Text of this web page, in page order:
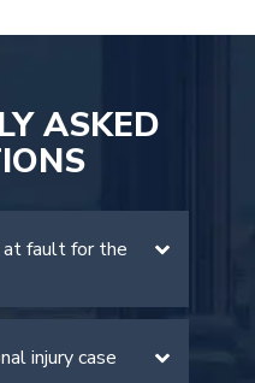
ASKED
fault for the
negligence rule
injury case